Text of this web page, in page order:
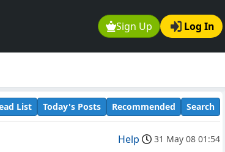
Sign Up Log In
List Today's Posts Recommended Search
Help 31 May 08 01:54